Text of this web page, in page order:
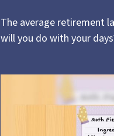
The average retirement
will you do with your